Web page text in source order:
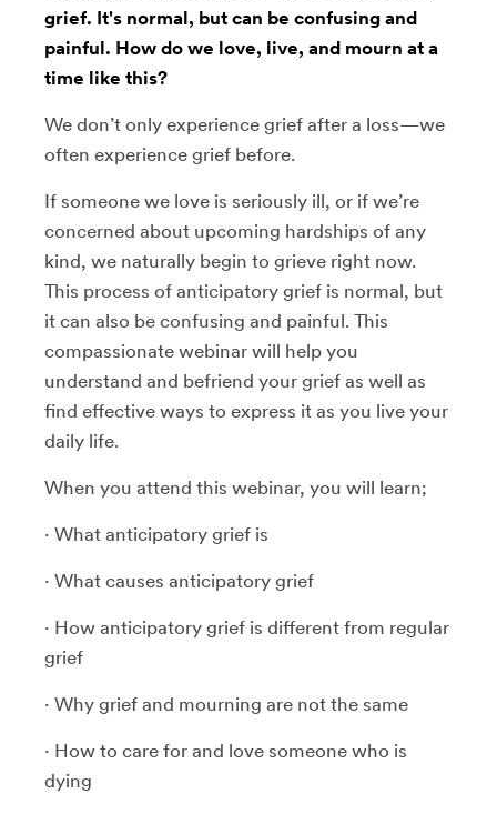
grief. It's normal, but can be confusing and
painful. How do we love, live, and mourn at a
time like this?
We don’t only experience grief after a loss—we
often experience grief before.
If someone we love is seriously ill, or if we’re
concerned about upcoming hardships of any
kind, we naturally begin to grieve right now.
This process of anticipatory grief is normal, but
it can also be confusing and painful. This
compassionate webinar will help you
understand and befriend your grief as well as
find effective ways to express it as you live your
daily life.
When you attend this webinar, you will learn;
· What anticipatory grief is
· What causes anticipatory grief
· How anticipatory grief is different from regular
grief
· Why grief and mourning are not the same
· How to care for and love someone who is
dying